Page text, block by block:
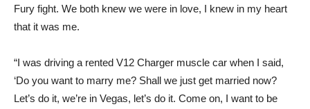
Fury fight. We both knew we were in love, I knew in my heart
that it was me.
“I was driving a rented V12 Charger muscle car when I said,
‘Do you want to marry me? Shall we just get married now?
Let’s do it, we’re in Vegas, let’s do it. Come on, I want to be